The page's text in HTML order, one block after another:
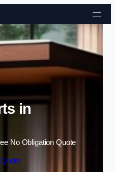
Skip to content
in
No Obligation Quote